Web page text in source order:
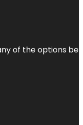
of the options